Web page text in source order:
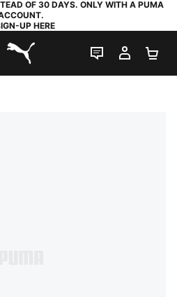
OF 30 DAYS. ONLY WITH A PUMA
UP HERE
PUMA.com
LIVE CHAT
MY